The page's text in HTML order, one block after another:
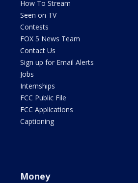
How To Stream
Seen on TV
Contests
FOX 5 News Team
Contact Us
Sign up for Email Alerts
Jobs
Internships
FCC Public File
FCC Applications
Captioning
Money